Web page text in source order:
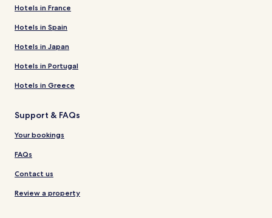
Hotels in France
Hotels in Spain
Hotels in Japan
Hotels in Portugal
Hotels in Greece
Support & FAQs
Your bookings
FAQs
Contact us
Review a property